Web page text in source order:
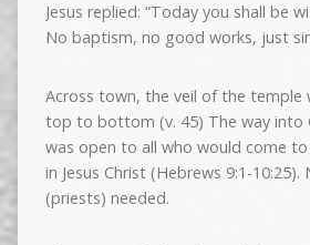
Jesus replied: “Today you shall be
No baptism, no good works, just
Across town, the veil of the temple
top to bottom (v. 45) The way into
was open to all who would come
in Jesus Christ (Hebrews 9:1-
(priests) needed.